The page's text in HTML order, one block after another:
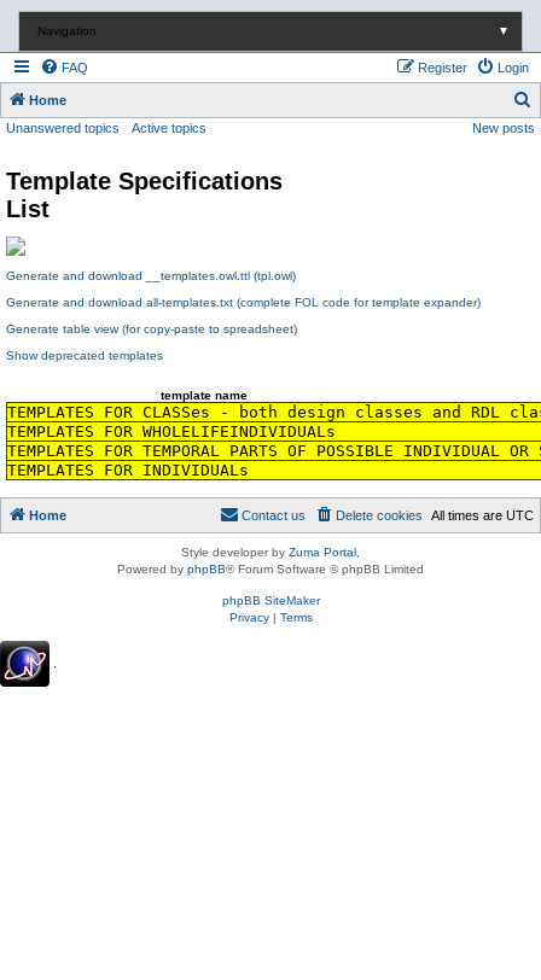
Navigation ▼
FAQ Login
Register
Home
e
Unanswered topics Active topics New posts
Template Specifications
List
Generate and download __templates.owl.ttl (tpl.owl)
Generate and download all-templates.txt (complete FOL code for template expander)
Generate table view (for copy-paste to spreadsheet)
Show deprecated templates
template name
TEMPLATES FOR CLASSes - both design classes and RDL
TEMPLATES FOR WHOLELIFEINDIVIDUALs
TEMPLATES FOR TEMPORAL PARTS OF POSSIBLE
TEMPLATES FOR INDIVIDUALs
Home All times are UTC
Delete cookies
Contact us
Style developer by Zuma Portal
Powered by phpBB® Forum Software © phpBB Limited
phpBB SiteMaker
Privacy| Terms